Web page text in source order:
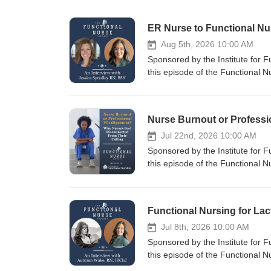
ER Nurse to Functional
Aug 5th, 2026 10:00 AM
Sponsored by the Institute for
this episode of the Functional
recently began working in a
career. Jessica discusses how
department by meeting
cause patterns, and
personal experience with
healthcare professional
Jul 22nd, 2026 10:00 AM
Sponsored by the Institute for
this episode of the Functional
deeper? Drawing from years of
nursing. She examines how
productivity over meaningful
in the profession. Brigitte
offers a path back to the heart
Jul 8th, 2026 10:00 AM
Sponsored by the Institute for
this episode of the Functional